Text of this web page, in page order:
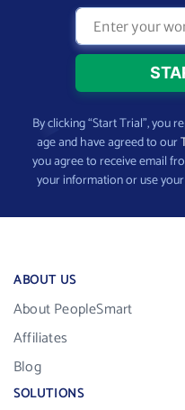
By clicking “Start Trial”, you
age and have agreed to our
you agree to receive email
your information or use
ABOUT US
About PeopleSmart
Affiliates
Blog
SOLUTIONS